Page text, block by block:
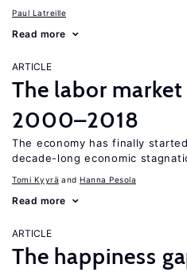
Paul Latreille
Read more
ARTICLE
The labor
2000–2018
The economy has finally
decade-long economic
Tomi Kyyrä Hanna Pesola
Read more
ARTICLE
The happiness